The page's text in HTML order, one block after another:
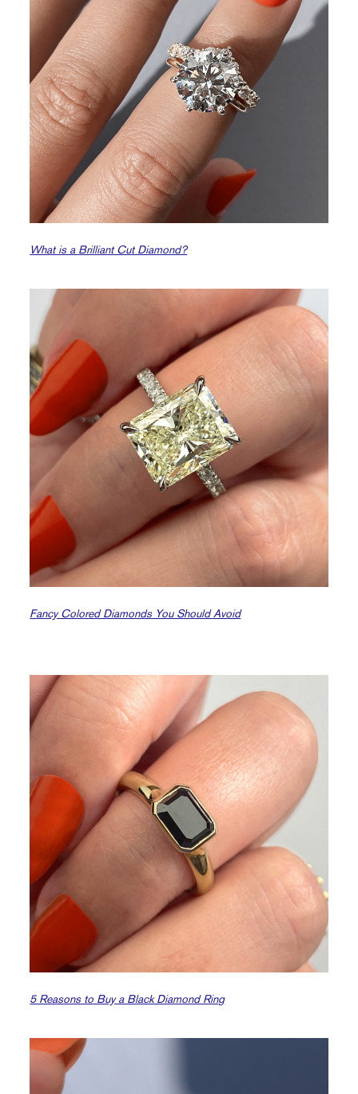
What is a Brilliant Cut Diamond?
Fancy Colored Diamonds You Should Avoid
5 Reasons to Buy a Black Diamond Ring